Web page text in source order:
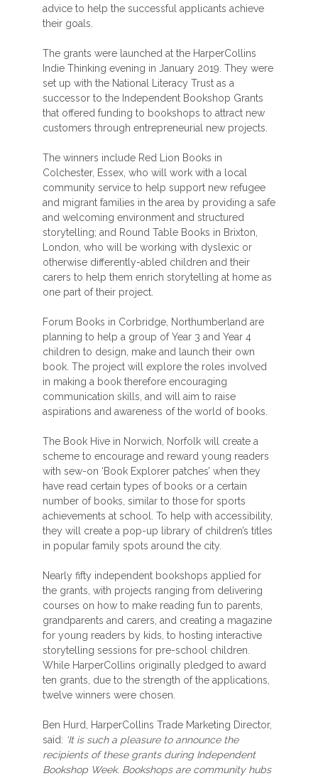
advice to help the successful applicants achieve
their goals.
The grants were launched at the HarperCollins
Indie Thinking evening in January 2019. They were
set up with the National Literacy Trust as a
successor to the Independent Bookshop Grants
that offered funding to bookshops to attract new
customers through entrepreneurial new projects.
The winners include Red Lion Books in
Colchester, Essex, who will work with a local
community service to help support new refugee
and migrant families in the area by providing a safe
and welcoming environment and structured
storytelling; and Round Table Books in Brixton,
London, who will be working with dyslexic or
otherwise differently-abled children and their
carers to help them enrich storytelling at home as
one part of their project.
Forum Books in Corbridge, Northumberland are
planning to help a group of Year 3 and Year 4
children to design, make and launch their own
book. The project will explore the roles involved
in making a book therefore encouraging
communication skills, and will aim to raise
aspirations and awareness of the world of books.
The Book Hive in Norwich, Norfolk will create a
scheme to encourage and reward young readers
with sew-on ‘Book Explorer patches’ when they
have read certain types of books or a certain
number of books, similar to those for sports
achievements at school. To help with accessibility,
they will create a pop-up library of children’s titles
in popular family spots around the city.
Nearly fifty independent bookshops applied for
the grants, with projects ranging from delivering
courses on how to make reading fun to parents,
grandparents and carers, and creating a magazine
for young readers by kids, to hosting interactive
storytelling sessions for pre-school children.
While HarperCollins originally pledged to award
ten grants, due to the strength of the applications,
twelve winners were chosen.
Ben Hurd, HarperCollins Trade Marketing Director,
said: ‘It is such a pleasure to announce the
recipients of these grants during Independent
Bookshop Week. Bookshops are community hubs